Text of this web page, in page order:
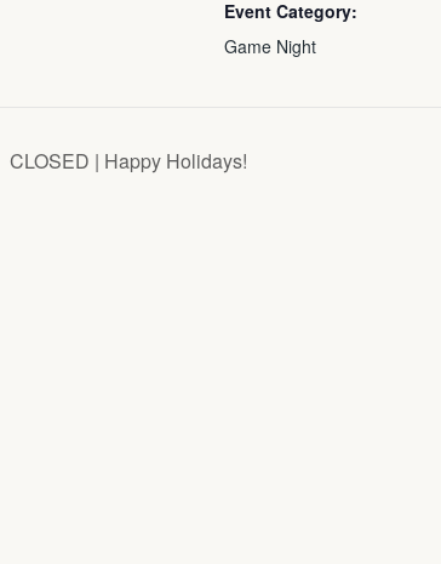
Event Category:
Game Night
CLOSED | Happy Holidays!